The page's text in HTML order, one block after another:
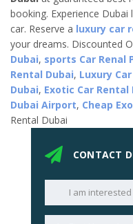
booking. Experience
car. Reserve a luxury car
your dreams. Discounted
Dubai, sports Car Renal
Rental Dubai, Luxury
Dubai, Exotic Car Rental
Dubai Airport, Cheap
Rental Dubai
CONTACT